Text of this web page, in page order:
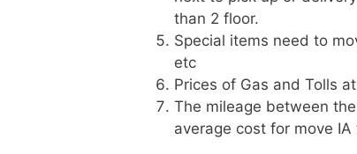
than 2 floor.
Special items need to
etc
Prices of Gas and Tolls
The mileage between
average cost for move IA